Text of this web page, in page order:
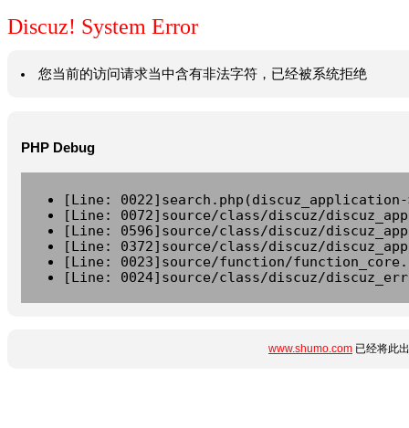
Discuz! System Error
您当前的访问请求当中含有非法字符，已经被系统拒绝
PHP Debug
[Line:
[Line: 0072]source/class/discuz/
[Line: 0596]source/class/discuz/
[Line: 0372]source/class/discuz/
[Line: 0023]source/function/
[Line: 0024]source/class/discuz/
www.shumo.com 已经将此